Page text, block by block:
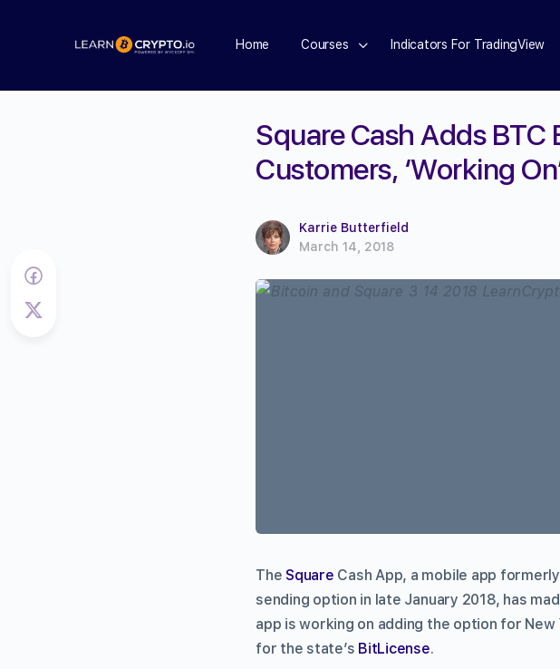
Home Courses Indicators For TradingView
Square Cash Adds
Customers, ‘Working
Karrie Butterfield
March 14, 2018
The Square Cash App, a mobile app
sending option in late January 2018, has
app is working on adding the option for
for the state’s BitLicense.